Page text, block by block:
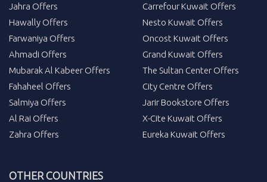
Jahra Offers
Hawally Offers
Farwaniya Offers
Ahmadi Offers
Mubarak Al Kabeer Offers
Fahaheel Offers
Salmiya Offers
Al Rai Offers
Zahra Offers
Carrefour Kuwait Offers
Nesto Kuwait Offers
Oncost Kuwait Offers
Grand Kuwait Offers
The Sultan Center Offers
City Centre Offers
Jarir Bookstore Offers
X-Cite Kuwait Offers
Eureka Kuwait Offers
OTHER COUNTRIES